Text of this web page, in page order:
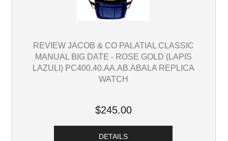
REVIEW JACOB & CO PALATIAL CLASSIC
MANUAL BIG DATE - ROSE GOLD (LAPIS
LAZULI) PC400.40.AA.AB.ABALA REPLICA
WATCH
$245.00
DETAILS